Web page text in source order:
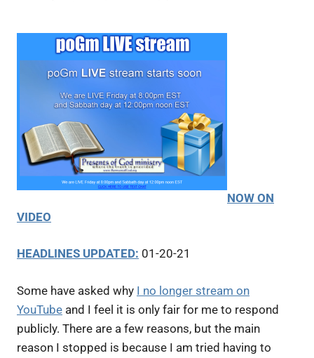
NOW ON
VIDEO
HEADLINES UPDATED: 01-20-21
Some have asked why I no longer stream on
YouTube and I feel it is only fair for me to respond
publicly. There are a few reasons, but the main
reason I stopped is because I am tried having to